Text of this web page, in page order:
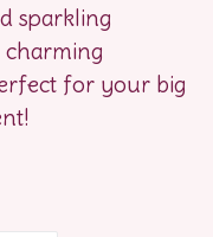
sparkling
charming
for your big